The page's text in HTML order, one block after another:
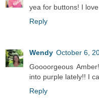
yea for buttons! I
Reply
Wendy October 6,
Goooorgeous
into purple lately!! I
Reply